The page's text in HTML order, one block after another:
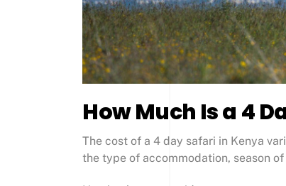
How Much Is a 4
The cost of a 4 day safari in Kenya
the type of accommodation, season